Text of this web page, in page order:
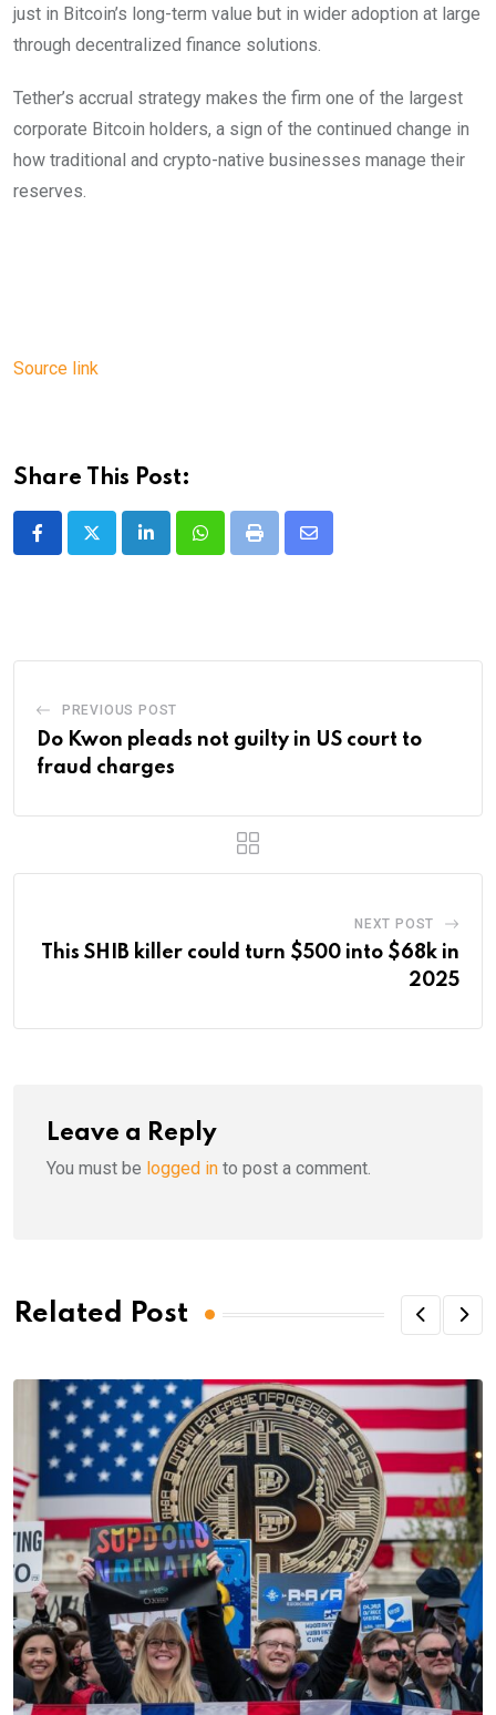
just in Bitcoin’s long-term value but in wider adoption at large
through decentralized finance solutions.
Tether’s accrual strategy makes the firm one of the largest
corporate Bitcoin holders, a sign of the continued change in
how traditional and crypto-native businesses manage their
reserves.
Source link
Share This Post:
LinkedInWhatsappPrint
Share
PREVIOUS POST
Do Kwon pleads not guilty in US court to
fraud charges
NEXT POST
This SHIB killer could turn $500 into $68k in
2025
Leave a Reply
You must be logged in to post a comment.
Related Post